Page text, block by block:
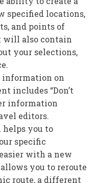
specified locations,
and points of
will also contain
your selections,
information on
includes “Don’t
information
editors.
you to
specific
with a new
you to reroute
route, a different